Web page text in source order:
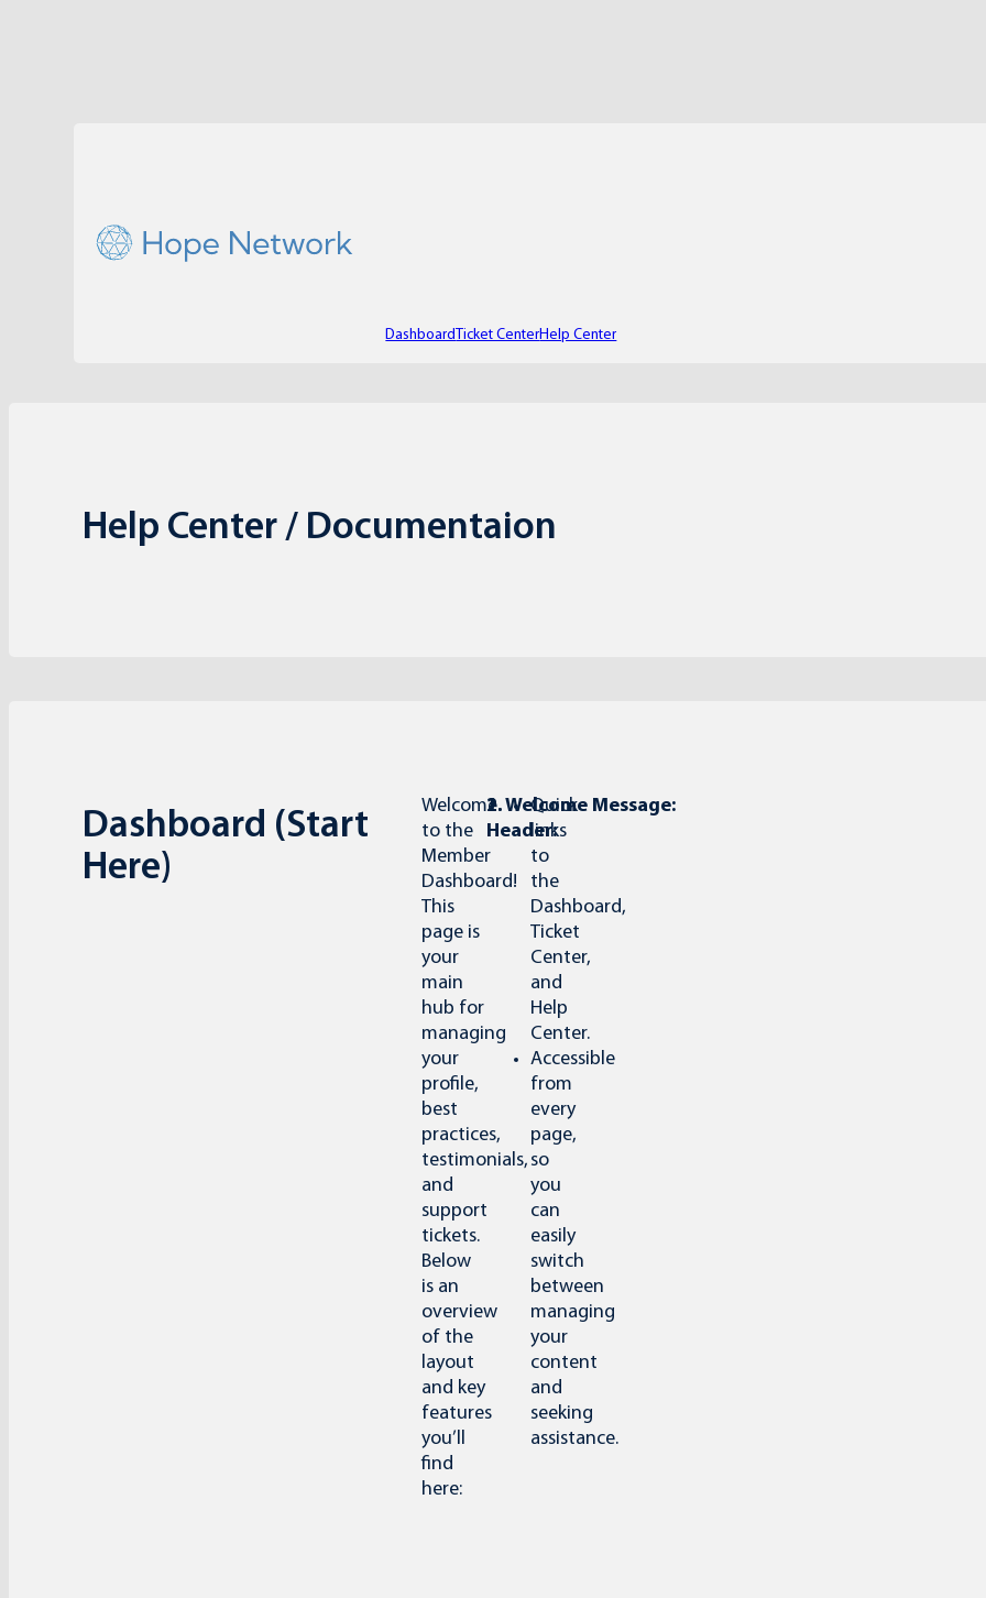
Dashboard Ticket CenterHelp Center
Help Center / Documentaion
Dashboard (Start
Here)
Welcome
to the
Member
Dashboard!
This
page is
your
main
hub for
managing
your
profile,
best
practices,
testimonials,
and
support
tickets.
Below
is an
overview
of the
layout
and key
features
you’ll
find
here:
1.
Header:
Quick
links
to
the
Dashboard,
Ticket
Center,
and
Help
Center.
Accessible
from
every
page,
so
you
can
easily
switch
between
managing
your
content
and
seeking
assistance.
2. Welcome Message: